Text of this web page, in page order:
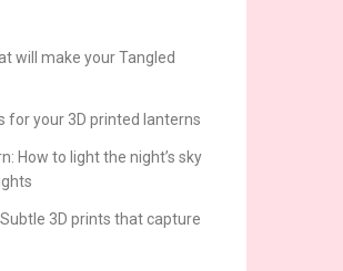
will make your Tangled
for your 3D printed lanterns
How to light the night’s sky
3D prints that capture